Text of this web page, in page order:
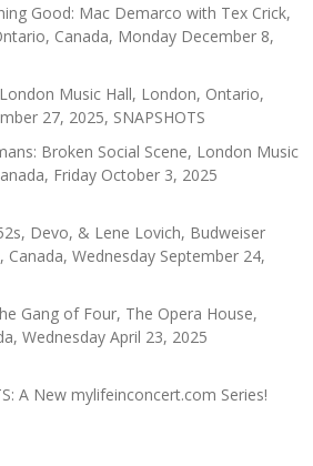
Good: Mac Demarco with Tex Crick,
Canada, Monday December 8,
Music Hall, London, Ontario,
27, 2025, SNAPSHOTS
Broken Social Scene, London Music
Friday October 3, 2025
Devo, & Lene Lovich, Budweiser
Wednesday September 24,
Gang of Four, The Opera House,
Wednesday April 23, 2025
A New mylifeinconcert.com Series!